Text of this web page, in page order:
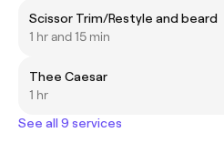
Scissor Trim/Restyle and beard
1 hr and 15 min
Thee Caesar
1 hr
See all 9 services